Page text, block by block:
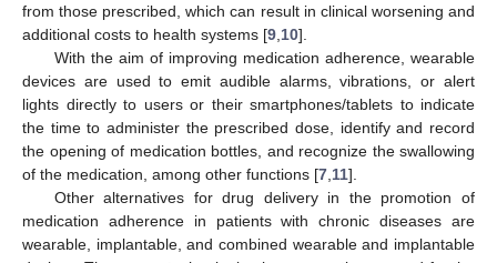
from those prescribed, which can result in clinical worsening and
additional costs to health systems [9 10].
With the aim of improving medication adherence, wearable
devices are used to emit audible alarms, vibrations, or alert
lights directly to users or their smartphones/tablets to indicate
the time to administer the prescribed dose, identify and record
the opening of medication bottles, and recognize the swallowing
of the medication, among other functions [7 11].
Other alternatives for drug delivery in the promotion of
medication adherence in patients with chronic diseases are
wearable, implantable, and combined wearable and implantable